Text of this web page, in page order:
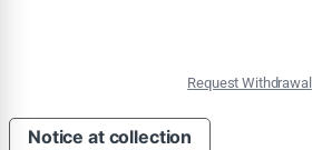
Request Withdrawal
Notice at collection